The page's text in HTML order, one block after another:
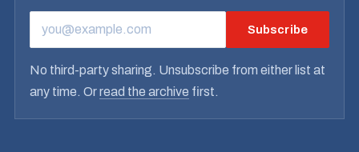
EMAIL ADDRESS Subscribe
No third-party sharing. Unsubscribe from either list at
any time. Orread the archive first.